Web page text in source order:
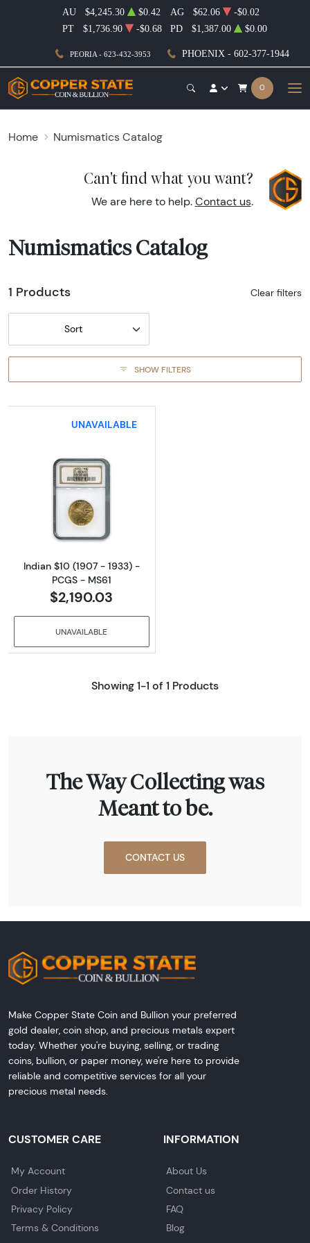
PEORIA - 623-432-3953 PHOENIX - 602-377-1944
AU $4,245.30 $0.42 AG $62.06
-$0.02
PT
$1,736.90 -$0.68 PD $1,387.00 $0.00
0
Home Numismatics Catalog
Can't find what you want?
We are here to help. Contact us.
Numismatics Catalog
1 Products Clear filters
Sort
SHOW FILTERS
UNAVAILABLE
Read more aboutIndian $10 (1907 - 1933) -
Indian $10 (1907 - 1933) -
PCGS - MS61
$2,190.03
UNAVAILABLE
Showing 1-1 of 1 Products
The Way Collecting was
Meant to be.
CONTACT US
Make Copper State Coin and Bullion your preferred
gold dealer, coin shop, and precious metals expert
today. Whether you're buying, selling, or trading
coins, bullion, or paper money, we're here to provide
reliable and competitive services for all your
precious metal needs.
CUSTOMER CARE
My Account
Order History
Privacy Policy
Terms & Conditions
INFORMATION
About Us
Contact us
FAQ
Blog